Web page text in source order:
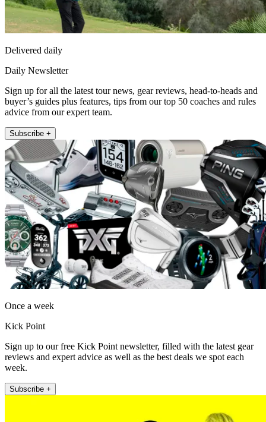
Delivered daily
Daily Newsletter
Sign up for all the latest tour news, gear reviews, head-to-heads and
buyer’s guides plus features, tips from our top 50 coaches and rules
advice from our expert team.
Subscribe +
Once a week
Kick Point
Sign up to our free Kick Point newsletter, filled with the latest gear
reviews and expert advice as well as the best deals we spot each
week.
Subscribe +